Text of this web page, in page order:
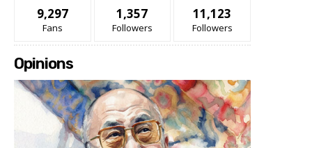
9,297
Fans
1,357
Followers
11,123
Followers
Opinions